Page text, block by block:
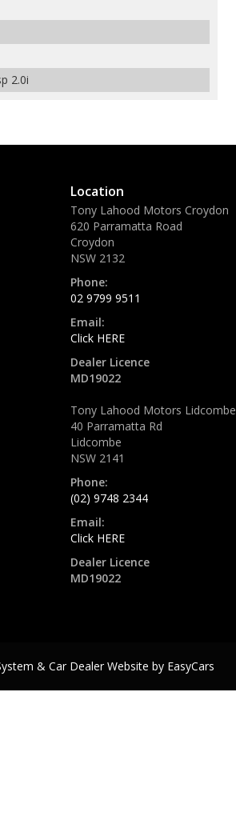
2.0i
Location
Tony Lahood Motors Croydon
620 Parramatta Road
Croydon
NSW 2132
Phone:
02 9799 9511
Email:
Click HERE
Dealer Licence
MD19022
Tony Lahood Motors Lidcombe
40 Parramatta Rd
Lidcombe
NSW 2141
Phone:
(02) 9748 2344
Email:
Click HERE
Dealer Licence
MD19022
& Car Dealer Website by EasyCars